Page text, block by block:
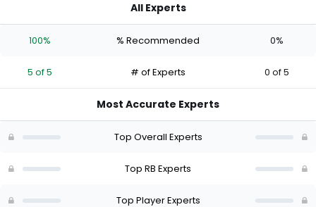
has
percent
vote
of
All Experts
100% % Recommended 0%
5 of 5 # of Experts 0 of 5
Most Accurate Experts
Top Overall Experts
Top RB Experts
Top Player Experts